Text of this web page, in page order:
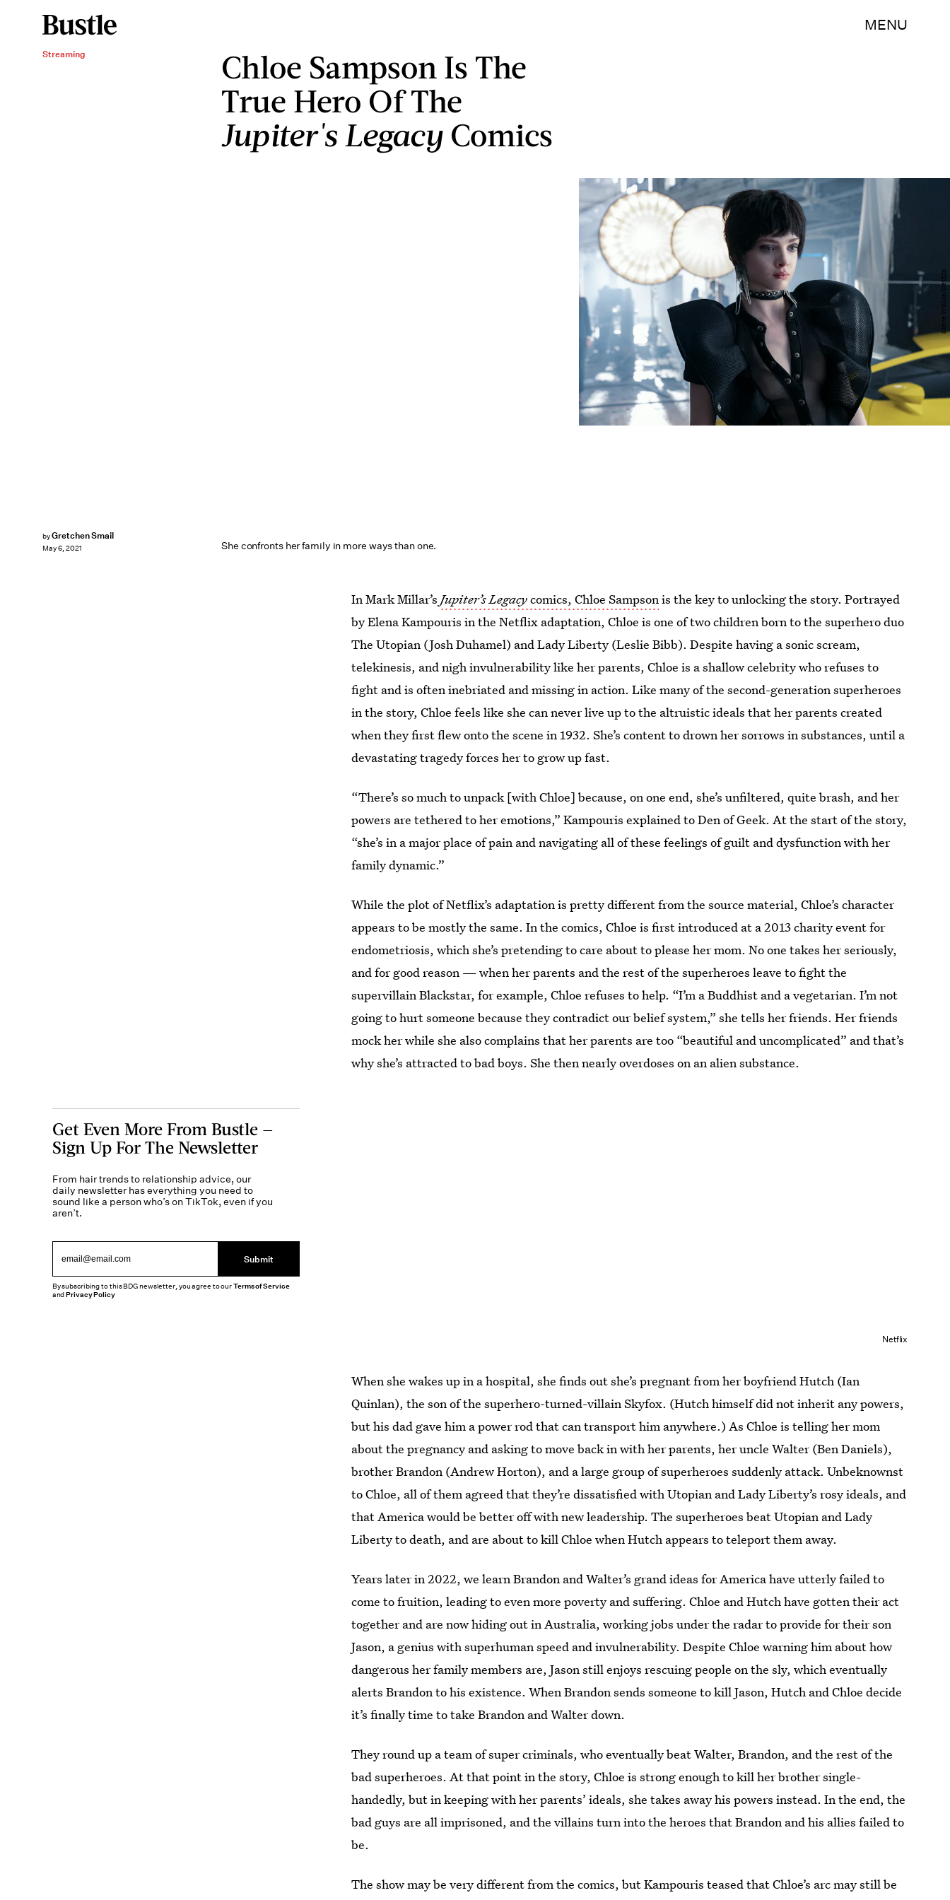
MENU
Streaming
Chloe Sampson Is The
True Hero Of The
Jupiter's Legacy Comics
She confronts her family in more ways than one.
byGretchen Smail
May 6, 2021
Steve Wilkie/Netflix
In Mark Millar’sJupiter’s Legacycomics, Chloe Sampsonis the key to unlocking the story. Portrayed
by Elena Kampouris in the Netflix adaptation, Chloe is one of two children born to the superhero duo
The Utopian (Josh Duhamel) and Lady Liberty (Leslie Bibb). Despite having a sonic scream,
telekinesis, and nigh invulnerability like her parents, Chloe is a shallow celebrity who refuses to
fight and is often inebriated and missing in action. Like many of the second-generation superheroes
in the story, Chloe feels like she can never live up to the altruistic ideals that her parents created
when they first flew onto the scene in 1932. She’s content to drown her sorrows in substances, until a
devastating tragedy forces her to grow up fast.
“There’s so much to unpack [with Chloe] because, on one end, she’s unfiltered, quite brash, and her
powers are tethered to her emotions,” Kampouris explained to Den of Geek. At the start of the story,
“she’s in a major place of pain and navigating all of these feelings of guilt and dysfunction with her
family dynamic.”
While the plot of Netflix’s adaptation is pretty different from the source material, Chloe’s character
appears to be mostly the same. In the comics, Chloe is first introduced at a 2013 charity event for
endometriosis, which she’s pretending to care about to please her mom. No one takes her seriously,
and for good reason — when her parents and the rest of the superheroes leave to fight the
supervillain Blackstar, for example, Chloe refuses to help. “I’m a Buddhist and a vegetarian. I’m not
going to hurt someone because they contradict our belief system,” she tells her friends. Her friends
mock her while she also complains that her parents are too “beautiful and uncomplicated” and that’s
why she’s attracted to bad boys. She then nearly overdoses on an alien substance.
Netflix
When she wakes up in a hospital, she finds out she’s pregnant from her boyfriend Hutch (Ian
Quinlan), the son of the superhero-turned-villain Skyfox. (Hutch himself did not inherit any powers,
but his dad gave him a power rod that can transport him anywhere.) As Chloe is telling her mom
about the pregnancy and asking to move back in with her parents, her uncle Walter (Ben Daniels),
brother Brandon (Andrew Horton), and a large group of superheroes suddenly attack. Unbeknownst
to Chloe, all of them agreed that they’re dissatisfied with Utopian and Lady Liberty’s rosy ideals, and
that America would be better off with new leadership. The superheroes beat Utopian and Lady
Liberty to death, and are about to kill Chloe when Hutch appears to teleport them away.
Years later in 2022, we learn Brandon and Walter’s grand ideas for America have utterly failed to
come to fruition, leading to even more poverty and suffering. Chloe and Hutch have gotten their act
together and are now hiding out in Australia, working jobs under the radar to provide for their son
Jason, a genius with superhuman speed and invulnerability. Despite Chloe warning him about how
dangerous her family members are, Jason still enjoys rescuing people on the sly, which eventually
alerts Brandon to his existence. When Brandon sends someone to kill Jason, Hutch and Chloe decide
it’s finally time to take Brandon and Walter down.
They round up a team of super criminals, who eventually beat Walter, Brandon, and the rest of the
bad superheroes. At that point in the story, Chloe is strong enough to kill her brother single-
handedly, but in keeping with her parents’ ideals, she takes away his powers instead. In the end, the
bad guys are all imprisoned, and the villains turn into the heroes that Brandon and his allies failed to
be.
The show may be very different from the comics, but Kampouris teased that Chloe’s arc may still be
Get Even More From Bustle —
Sign Up For The Newsletter
From hair trends to relationship advice, our
daily newsletter has everything you need to
sound like a person who’s on TikTok, even if you
aren’t.
Submit
By subscribing to this BDG newsletter, you agree to ourTerms of Service
andPrivacy Policy